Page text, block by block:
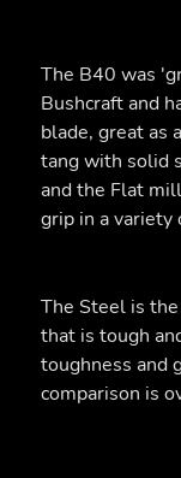
The B40 was
Bushcraft and
blade, great as
tang with solid
and the Flat
grip in a variety
The Steel is
that is tough
toughness and
comparison is